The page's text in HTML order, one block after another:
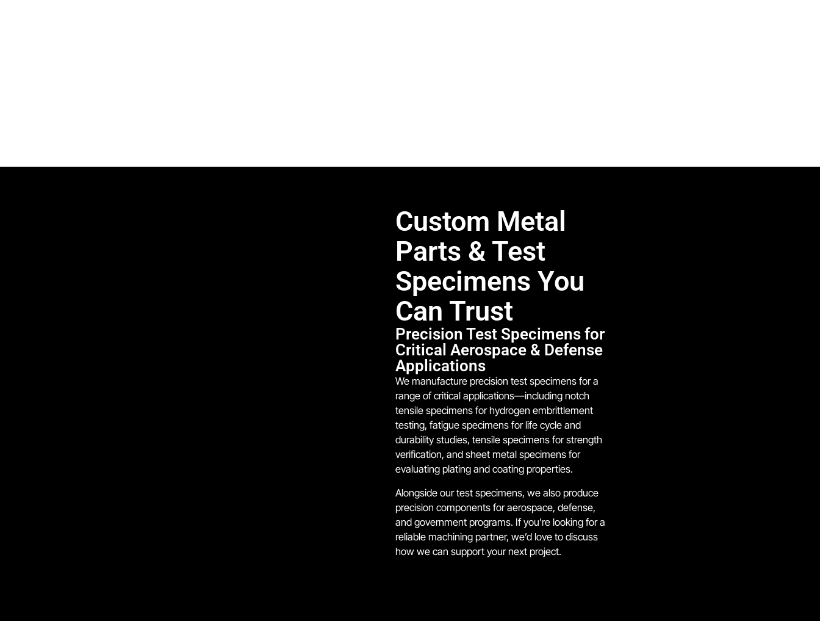
Custom Metal
Parts & Test
Specimens You
Can Trust
Precision Test Specimens for
Critical Aerospace & Defense
Applications
We manufacture precision test specimens for a
range of critical applications—including notch
tensile specimens for hydrogen embrittlement
testing, fatigue specimens for life cycle and
durability studies, tensile specimens for strength
verification, and sheet metal specimens for
evaluating plating and coating properties.
Alongside our test specimens, we also produce
precision components for aerospace, defense,
and government programs. If you’re looking for a
reliable machining partner, we’d love to discuss
how we can support your next project.